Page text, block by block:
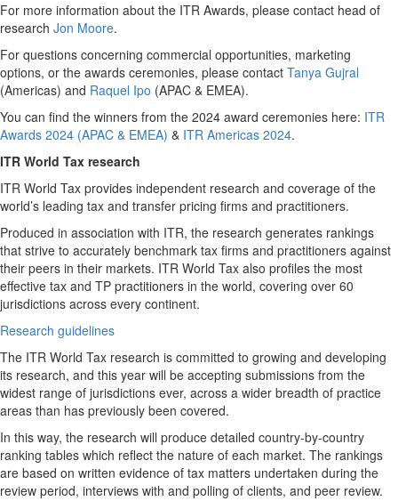
For more information about the ITR Awards, please contact head of
research Jon Moore.
For questions concerning commercial opportunities, marketing
options, or the awards ceremonies, please contact Tanya Gujral
(Americas) and Raquel Ipo (APAC & EMEA).
You can find the winners from the 2024 award ceremonies here: ITR
Awards 2024 (APAC & EMEA) & ITR Americas 2024.
ITR World Tax research
ITR World Tax provides independent research and coverage of the
world’s leading tax and transfer pricing firms and practitioners.
Produced in association with ITR, the research generates rankings
that strive to accurately benchmark tax firms and practitioners against
their peers in their markets. ITR World Tax also profiles the most
effective tax and TP practitioners in the world, covering over 60
jurisdictions across every continent.
Research guidelines
The ITR World Tax research is committed to growing and developing
its research, and this year will be accepting submissions from the
widest range of jurisdictions ever, across a wider breadth of practice
areas than has previously been covered.
In this way, the research will produce detailed country-by-country
ranking tables which reflect the nature of each market. The rankings
are based on written evidence of tax matters undertaken during the
review period, interviews with and polling of clients, and peer review.